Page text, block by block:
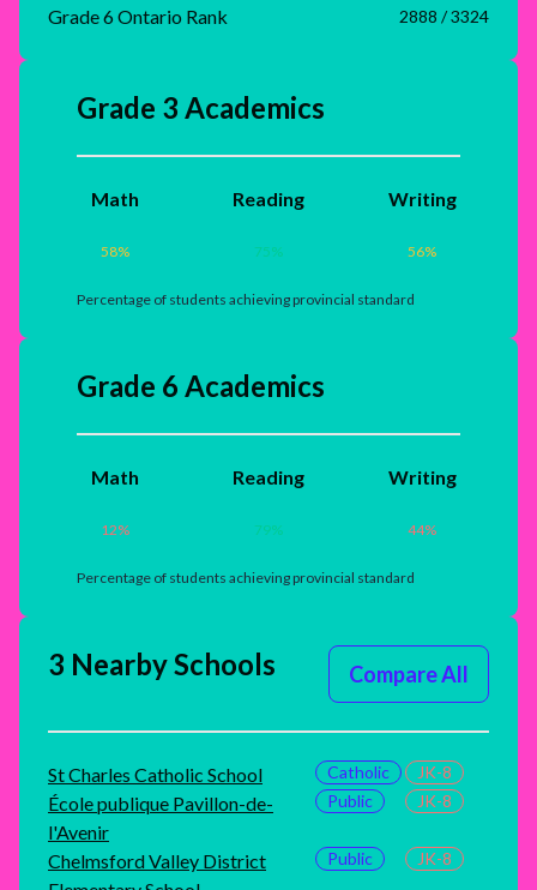
Grade 6 Ontario Rank 2888 / 3324
Grade 3 Academics
Math
58%
Reading
75%
Writing
56%
Percentage of students achieving provincial standard
Grade 6 Academics
Math
12%
Reading
79%
Writing
44%
Percentage of students achieving provincial standard
3 Nearby Schools Compare All
St Charles Catholic School Catholic JK-8
École publique Pavillon-de-
l'Avenir
Public JK-8
Chelmsford Valley District
Public JK-8